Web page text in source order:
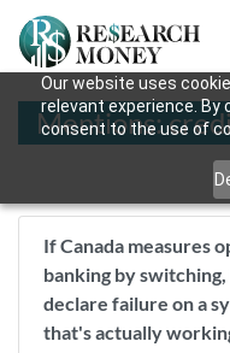
Our website uses
relevant experience. By
consent to the use of
Mentions:
If Canada measures
banking by
declare failure on a
that's actually